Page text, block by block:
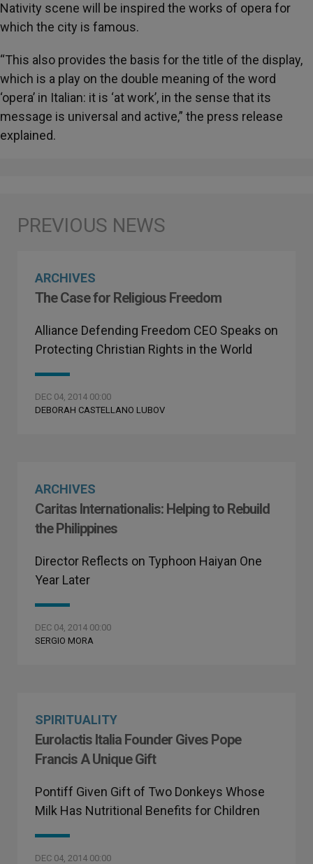
Nativity scene will be inspired the works of opera for
which the city is famous.
“This also provides the basis for the title of the display,
which is a play on the double meaning of the word
‘opera’ in Italian: it is ‘at work’, in the sense that its
message is universal and active,” the press release
explained.
ARCHIVES
The Case for Religious Freedom
Alliance Defending Freedom CEO Speaks on
Protecting Christian Rights in the World
DEC 04, 2014 00:00
DEBORAH CASTELLANO LUBOV
ARCHIVES
Caritas Internationalis: Helping to Rebuild
the Philippines
Director Reflects on Typhoon Haiyan One
Year Later
DEC 04, 2014 00:00
SERGIO MORA
SPIRITUALITY
Eurolactis Italia Founder Gives Pope
Francis A Unique Gift
Pontiff Given Gift of Two Donkeys Whose
Milk Has Nutritional Benefits for Children
DEC 04, 2014 00:00